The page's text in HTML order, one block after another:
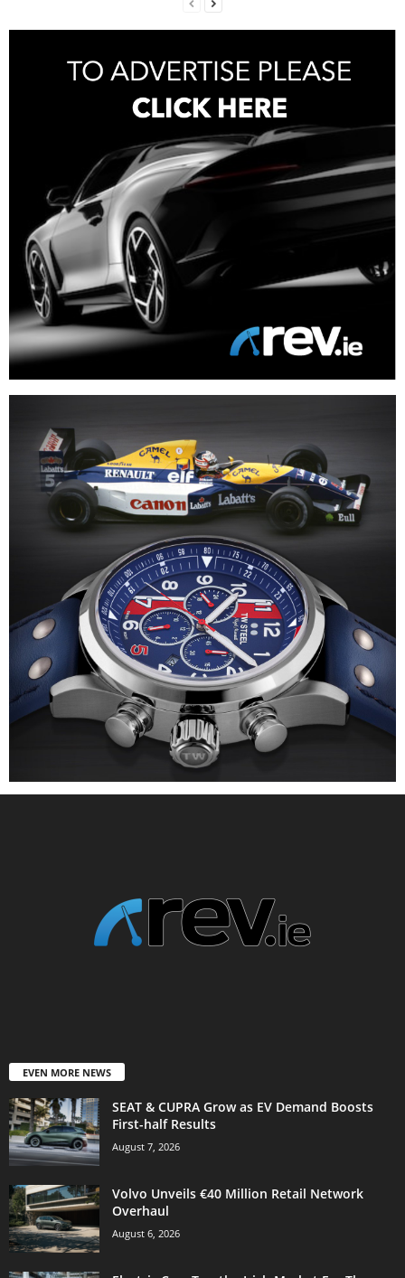
EVEN MORE NEWS
SEAT & CUPRA Grow as EV Demand Boosts
First-half Results
August 7, 2026
Volvo Unveils €40 Million Retail Network
Overhaul
August 6, 2026